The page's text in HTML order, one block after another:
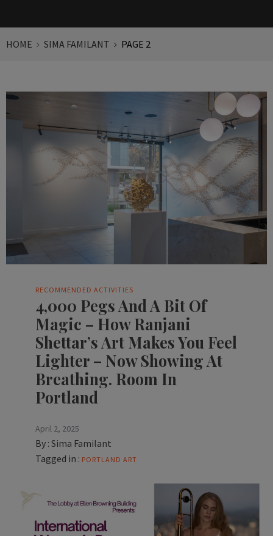
HOME SIMA FAMILANT PAGE 2
RECOMMENDED ACTIVITIES
4,000 Pegs And A Bit Of
Magic – How Ranjani
Shettar’s Art Makes You Feel
Lighter – Now Showing At
Breathing. Room In
Portland
April 2, 2025
By : Sima Familant
Tagged in : PORTLAND ART